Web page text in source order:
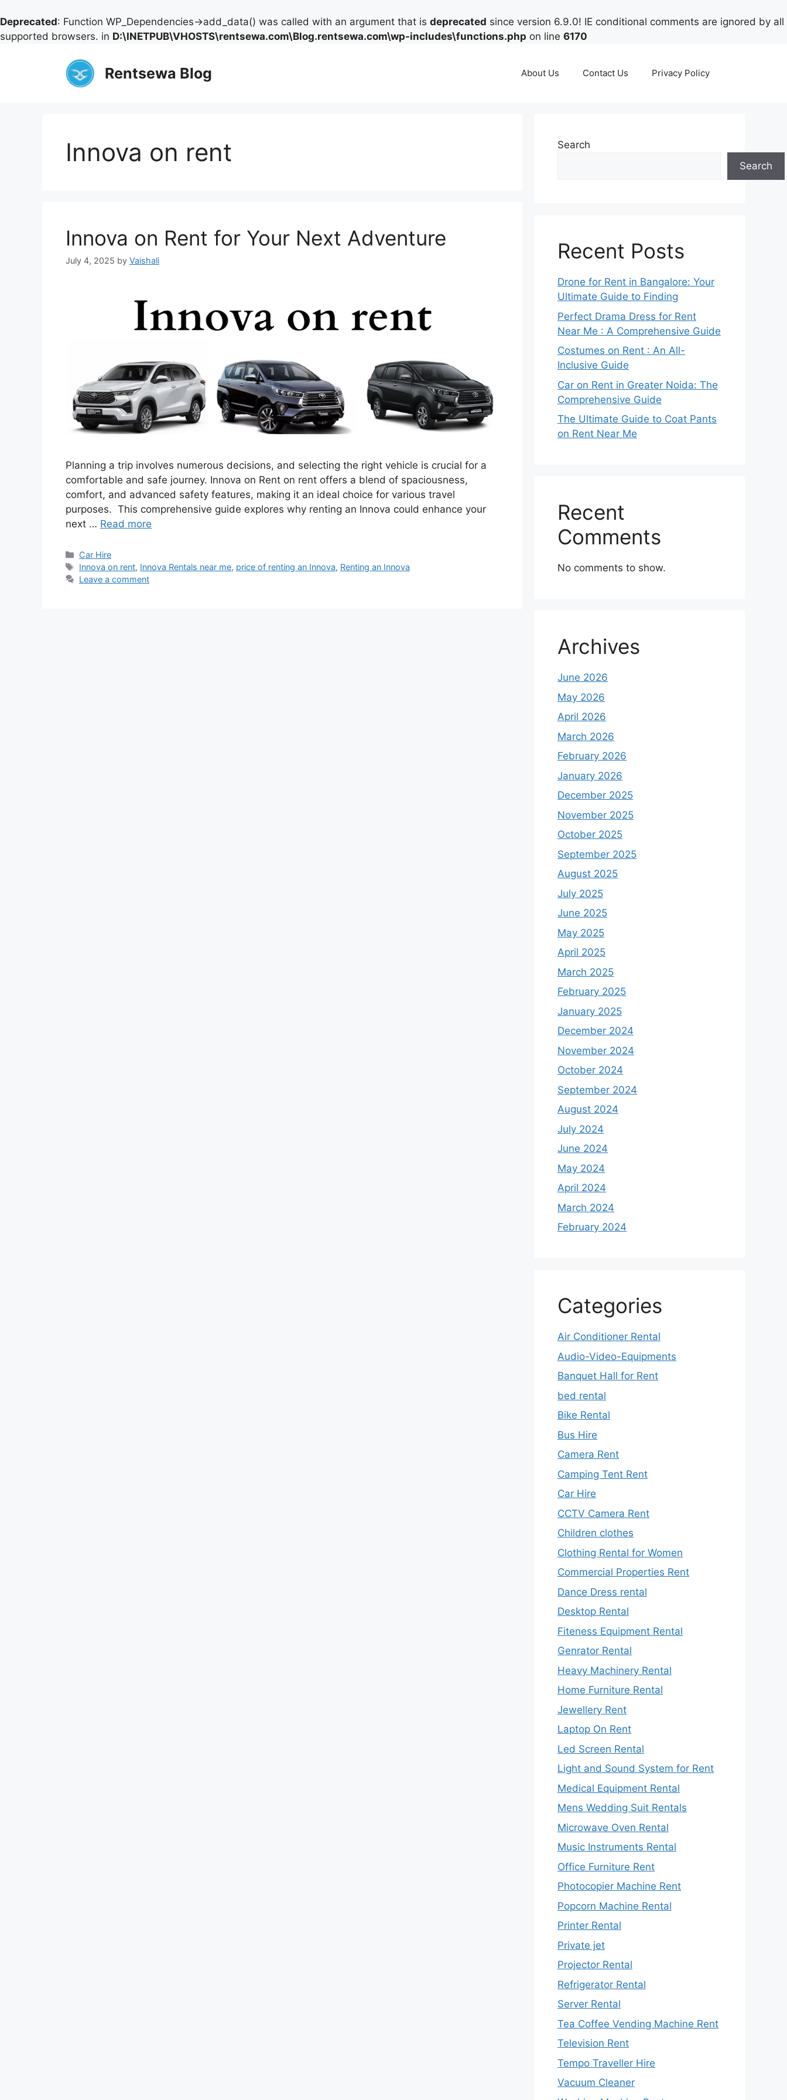
Deprecated: Function WP_Dependencies->add_data() was called with an argument that is deprecated since version 6.9.0! IE conditional comments are ignored by all
supported browsers. in D:\INETPUB\VHOSTS\rentsewa.com\Blog.rentsewa.com\wp-includes\functions.php on line 6170
Rentsewa Blog About Us Contact Us Privacy Policy
Innova on rent
Innova on Rent for Your Next Adventure
July 4, 2025 by Vaishali
Planning a trip involves numerous decisions, and selecting the right vehicle is crucial for a
comfortable and safe journey. Innova on Rent on rent offers a blend of spaciousness,
comfort, and advanced safety features, making it an ideal choice for various travel
purposes. This comprehensive guide explores why renting an Innova could enhance your
next … Read more
Categories
Car Hire
Tags
Innova on rent, Innova Rentals near me, price of renting an Innova, Renting an Innova
Leave a comment
Search
Search
Recent Posts
Drone for Rent in Bangalore: Your
Ultimate Guide to Finding
Perfect Drama Dress for Rent
Near Me : A Comprehensive Guide
Costumes on Rent : An All-
Inclusive Guide
Car on Rent in Greater Noida: The
Comprehensive Guide
The Ultimate Guide to Coat Pants
on Rent Near Me
Recent
Comments
No comments to show.
Archives
June 2026
May 2026
April 2026
March 2026
February 2026
January 2026
December 2025
November 2025
October 2025
September 2025
August 2025
July 2025
June 2025
May 2025
April 2025
March 2025
February 2025
January 2025
December 2024
November 2024
October 2024
September 2024
August 2024
July 2024
June 2024
May 2024
April 2024
March 2024
February 2024
Categories
Air Conditioner Rental
Audio-Video-Equipments
Banquet Hall for Rent
bed rental
Bike Rental
Bus Hire
Camera Rent
Camping Tent Rent
Car Hire
CCTV Camera Rent
Children clothes
Clothing Rental for Women
Commercial Properties Rent
Dance Dress rental
Desktop Rental
Fiteness Equipment Rental
Genrator Rental
Heavy Machinery Rental
Home Furniture Rental
Jewellery Rent
Laptop On Rent
Led Screen Rental
Light and Sound System for Rent
Medical Equipment Rental
Mens Wedding Suit Rentals
Microwave Oven Rental
Music Instruments Rental
Office Furniture Rent
Photocopier Machine Rent
Popcorn Machine Rental
Printer Rental
Private jet
Projector Rental
Refrigerator Rental
Server Rental
Tea Coffee Vending Machine Rent
Television Rent
Tempo Traveller Hire
Vacuum Cleaner